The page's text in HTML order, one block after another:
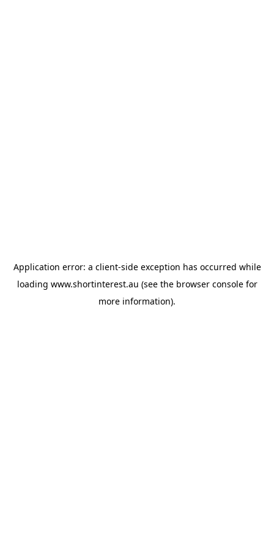
Application error: a client-side exception has occurred while
loading www.shortinterest.au (see the browser consolefor
more information).